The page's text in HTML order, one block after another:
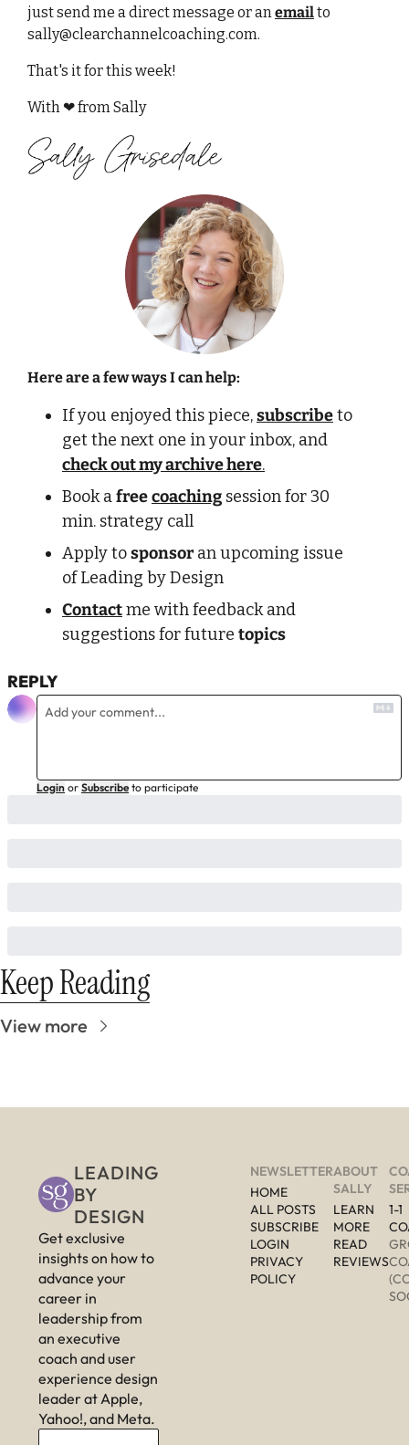
just send me a direct message or an email
sally@clearchannelcoaching.com.
That's it for this week!
With ❤ from Sally
Here are a few ways I can help:
If you enjoyed this piece, subscribe to
check out my archive here.
Book a freecoaching session for 30
min. strategy call
Apply to sponsor an upcoming issue
of Leading by Design
Contact me with feedback and
suggestions for future topics
REPLY
Login or Subscribe to participate
Keep Reading
View more
LEADING
BY
DESIGN
Get exclusive
insights on how to
advance your
career in
leadership from
an executive
coach and user
experience design
leader at Apple,
Yahoo!, and Meta.
NEWSLETTER
HOME
ALL POSTS
SUBSCRIBE
LOGIN
PRIVACY
POLICY
ABOUT
SALLY
LEARN
READ
REVIEWS
1-1